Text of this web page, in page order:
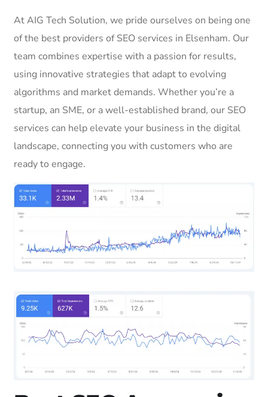
At AIG Tech Solution, we pride ourselves on being one
of the best providers of SEO services in Elsenham. Our
team combines expertise with a passion for results,
using innovative strategies that adapt to evolving
algorithms and market demands. Whether you’re a
startup, an SME, or a well-established brand, our SEO
services can help elevate your business in the digital
landscape, connecting you with customers who are
ready to engage.